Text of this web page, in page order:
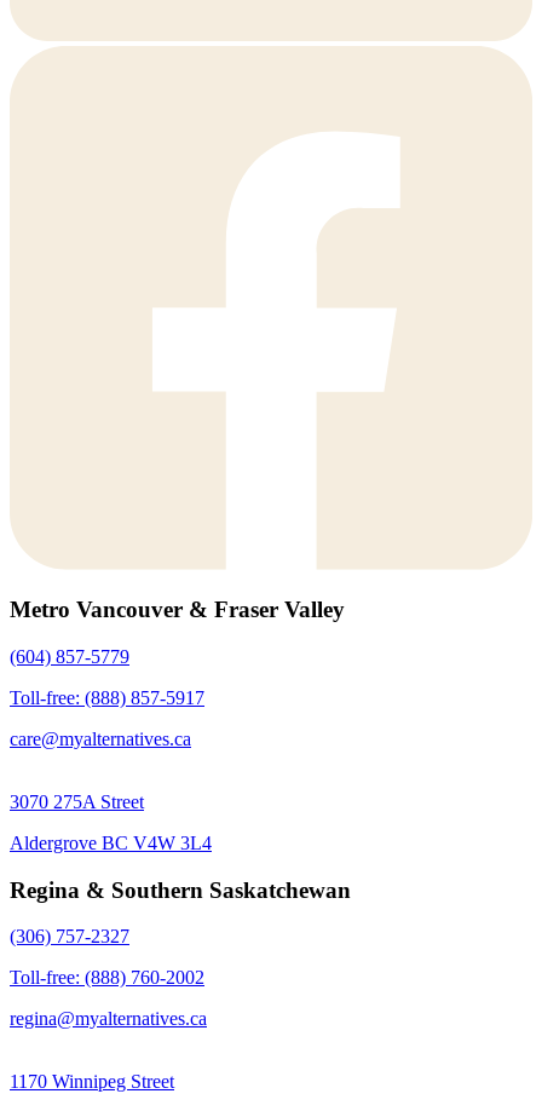
Metro Vancouver & Fraser Valley
(604) 857-5779
Toll-free: (888) 857-5917
care@myalternatives.ca
3070 275A Street
Aldergrove BC V4W 3L4
Regina & Southern Saskatchewan
(306) 757-2327
Toll-free: (888) 760-2002
regina@myalternatives.ca
1170 Winnipeg Street